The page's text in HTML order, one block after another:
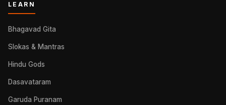
LEARN
Bhagavad Gita
Slokas & Mantras
Hindu Gods
Dasavataram
Garuda Puranam